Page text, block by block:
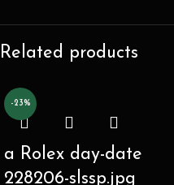
Related products
-23%
a Rolex day-date
228206-slssp.jpg